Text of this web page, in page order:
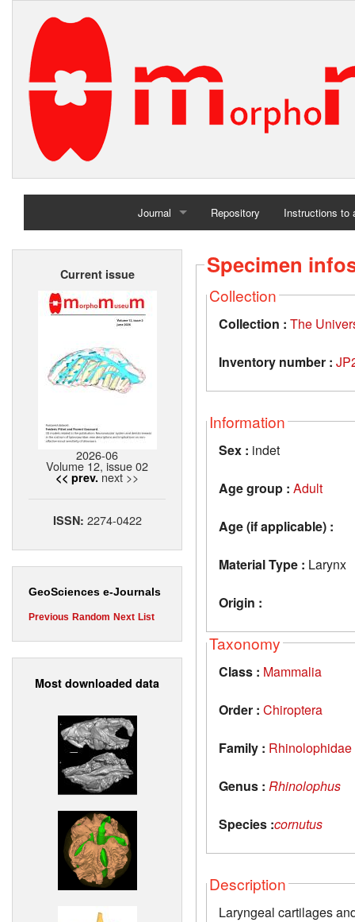
Journal
Home
Repository Instructions to
Current issue
2026-06
Volume 12, issue 02
<< prev. next >>
ISSN: 2274-0422
GeoSciences e-Journals
Previous Random Next List
Most downloaded data
Specimen
Collection
Collection : The
Inventory number :
Information
Sex : indet
Age group : Adult
Age (if applicable) :
Material Type : Larynx
Origin :
Taxonomy
Class : Mammalia
Order : Chiroptera
Family : Rhinolophidae
Genus : Rhinolophus
Species :cornutus
Description
Laryngeal cartilages